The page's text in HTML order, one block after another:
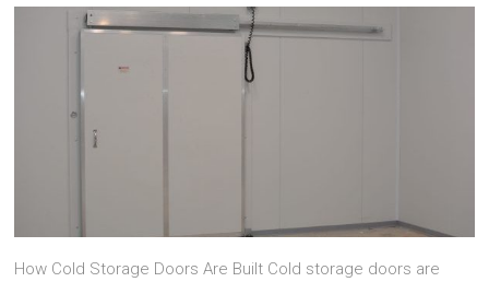
How Cold Storage Doors Are Built Cold storage doors are